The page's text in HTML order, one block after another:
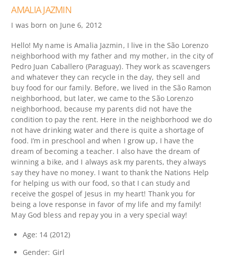
AMALIA JAZMIN
I was born on June 6, 2012
Hello! My name is Amalia Jazmin, I live in the São Lorenzo
neighborhood with my father and my mother, in the city of
Pedro Juan Caballero (Paraguay). They work as scavengers
and whatever they can recycle in the day, they sell and
buy food for our family. Before, we lived in the São Ramon
neighborhood, but later, we came to the São Lorenzo
neighborhood, because my parents did not have the
condition to pay the rent. Here in the neighborhood we do
not have drinking water and there is quite a shortage of
food. I’m in preschool and when I grow up, I have the
dream of becoming a teacher. I also have the dream of
winning a bike, and I always ask my parents, they always
say they have no money. I want to thank the Nations Help
for helping us with our food, so that I can study and
receive the gospel of Jesus in my heart! Thank you for
being a love response in favor of my life and my family!
May God bless and repay you in a very special way!
Age: 14 (2012)
Gender: Girl